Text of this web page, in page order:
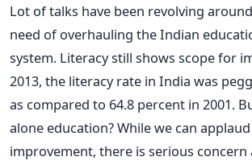
Lot of talks have been revolving
need of overhauling the Indian
system. Literacy still shows scope for
2013, the literacy rate in India was
as compared to 64.8 percent in 2001.
alone education? While we can
improvement, there is serious